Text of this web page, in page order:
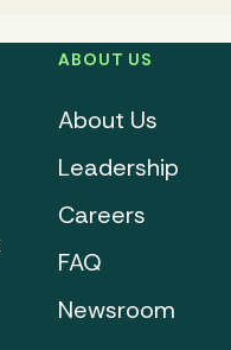
ABOUT US
About Us
Leadership
Careers
FAQ
Newsroom